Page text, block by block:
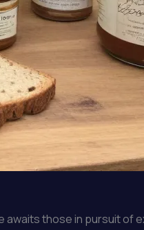
those in pursuit of